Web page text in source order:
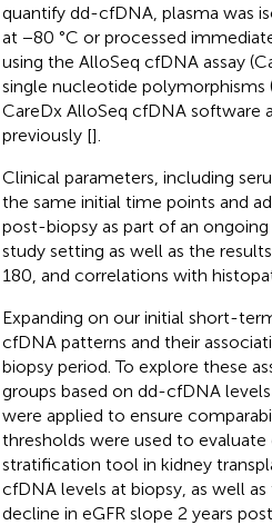
quantify dd-cfDNA, plasma was
at −80 °C or processed
using the AlloSeq cfDNA assay
single nucleotide polymorphisms
CareDx AlloSeq cfDNA software
previously [].
Clinical parameters, including
the same initial time points and
post-biopsy as part of an
study setting as well as the
180, and correlations with
Expanding on our initial short-
cfDNA patterns and their
biopsy period. To explore these
groups based on dd-cfDNA
were applied to ensure
thresholds were used to
stratification tool in kidney
cfDNA levels at biopsy, as well
decline in eGFR slope 2 years